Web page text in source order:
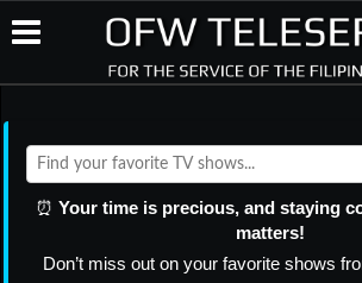
⏰ Your time is precious, and staying
matters!
Don’t miss out on your favorite shows